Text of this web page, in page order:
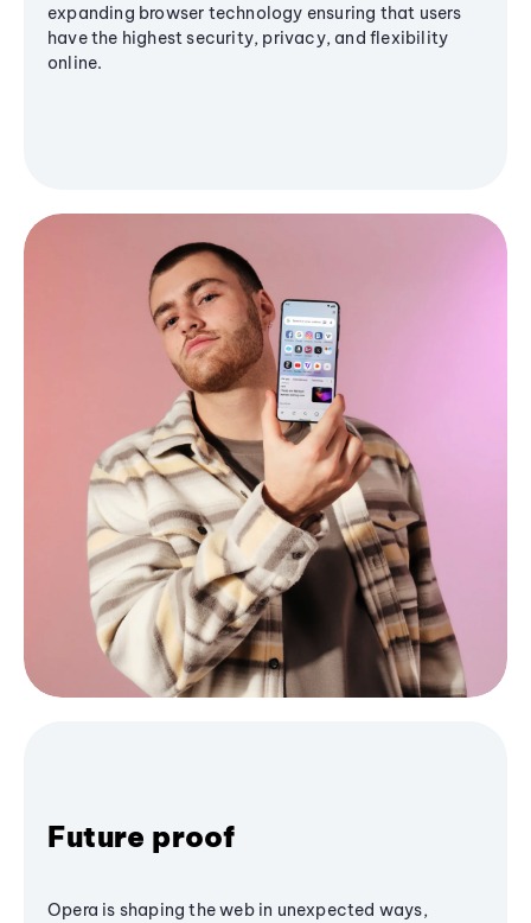
expanding browser technology ensuring that users
have the highest security, privacy, and flexibility
online.
Future proof
Opera is shaping the web in unexpected ways,